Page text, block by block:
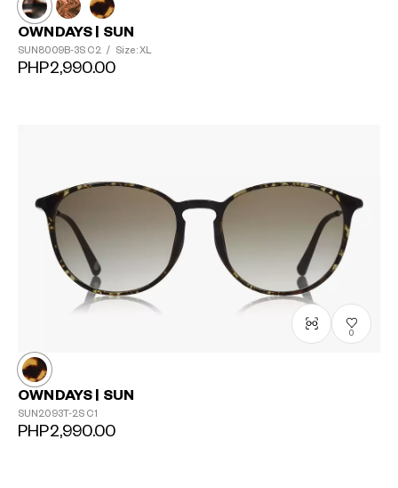
OWNDAYS | SUN
SUN8009B-3S C2 / Size: XL
PHP2,990.00
0
OWNDAYS | SUN
SUN2093T-2S C1
PHP2,990.00